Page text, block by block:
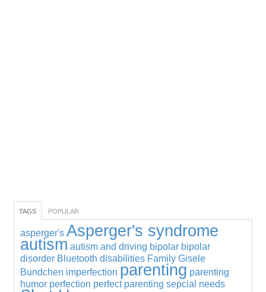
TAGS POPULAR
asperger's Asperger's syndrome
autism autism and driving bipolar bipolar
disorder Bluetooth disabilities Family Gisele
Bundchen imperfection parenting parenting
humor perfection perfect parenting sepcial needs